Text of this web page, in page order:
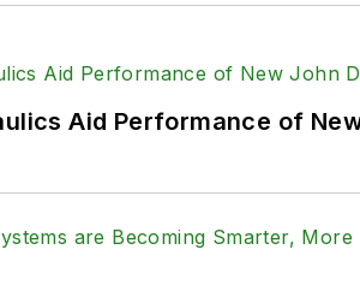
following social media
X (formerly
Twitter):
@TechnlgyEditor
Aid Performance of